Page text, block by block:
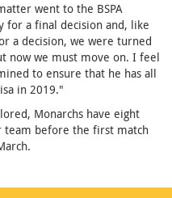
went to the BSPA
for a final decision and, like
a decision, we were turned
now we must move on. I feel
to ensure that he has all
in 2019."
Monarchs have eight
before the first match